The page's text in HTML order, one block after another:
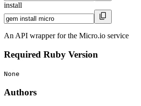
install
An API wrapper for the Micro.io service
Required Ruby Version
None
Authors